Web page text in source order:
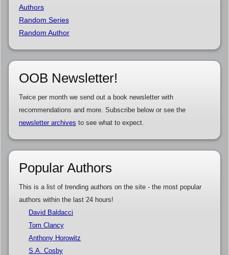
Authors
Random Series
Random Author
OOB Newsletter!
Twice per month we send out a book newsletter with
recommendations and more. Subscribe below or see the
newsletter archives to see what to expect.
Popular Authors
This is a list of trending authors on the site - the most popular
authors within the last 24 hours!
David Baldacci
Tom Clancy
Anthony Horowitz
S.A. Cosby